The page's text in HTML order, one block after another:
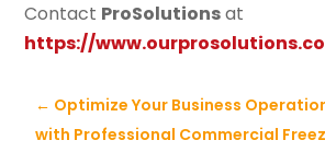
Contact ProSolutionsat
https://
← Optimize Your Business
with Professional Commercial